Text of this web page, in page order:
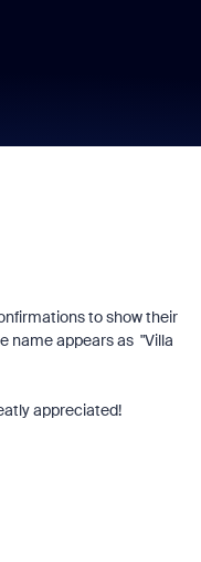
to show their
name appears as "Villa
appreciated!